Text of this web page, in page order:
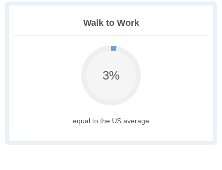
Walk to Work
3%
equal to the US average